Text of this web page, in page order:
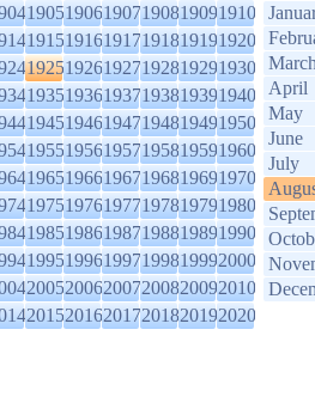
190519061907190819091910
191519161917191819191920
192519261927192819291930
193519361937193819391940
194519461947194819491950
195519561957195819591960
196519661967196819691970
197519761977197819791980
198519861987198819891990
199519961997199819992000
200520062007200820092010
201520162017201820192020
April
May
June
July